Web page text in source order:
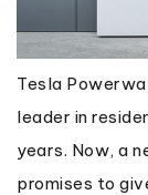
Tesla
leader in
years. Now, a
promises to